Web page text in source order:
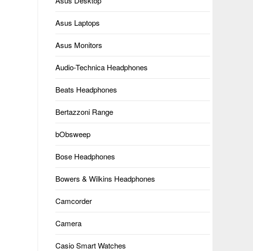
Asus Laptops
Asus Monitors
Audio-Technica Headphones
Beats Headphones
Bertazzoni Range
bObsweep
Bose Headphones
Bowers & Wilkins Headphones
Camcorder
Camera
Casio Smart Watches